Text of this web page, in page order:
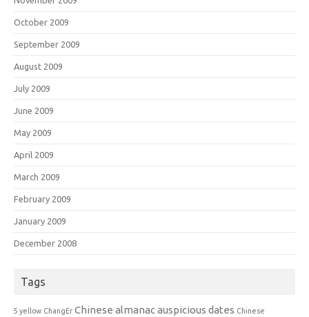
October 2009
September 2009
August 2009
July 2009
June 2009
May 2009
April 2009
March 2009
February 2009
January 2009
December 2008
Tags
5 yellow ChangEr Chinese almanac auspicious dates Chinese